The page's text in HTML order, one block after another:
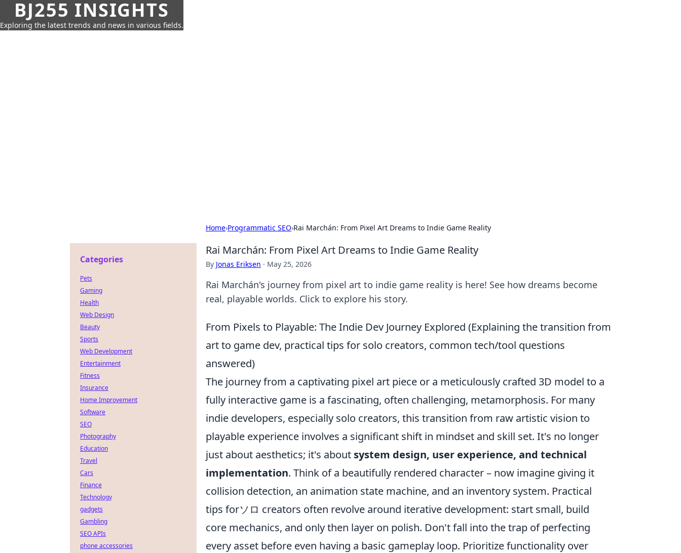
BJ255 INSIGHTS
Exploring the latest trends and news in various fields.
Home›Programmatic SEO›Rai Marchán: From Pixel Art Dreams to Indie Game Reality
Rai Marchán: From Pixel Art Dreams to Indie Game Reality
By Jonas Eriksen · May 25, 2026
Rai Marchán's journey from pixel art to indie game reality is here! See how dreams become
real, playable worlds. Click to explore his story.
From Pixels to Playable: The Indie Dev Journey Explored (Explaining the transition from
art to game dev, practical tips for solo creators, common tech/tool questions
answered)
The journey from a captivating pixel art piece or a meticulously crafted 3D model to a
fully interactive game is a fascinating, often challenging, metamorphosis. For many
indie developers, especially solo creators, this transition from raw artistic vision to
playable experience involves a significant shift in mindset and skill set. It's no longer
just about aesthetics; it's about system design, user experience, and technical
implementation. Think of a beautifully rendered character – now imagine giving it
collision detection, an animation state machine, and an inventory system. Practical
tips forソロ creators often revolve around iterative development: start small, build
core mechanics, and only then layer on polish. Don't fall into the trap of perfecting
every asset before even having a basic gameplay loop. Prioritize functionality over
Categories
Pets
Gaming
Health
Web Design
Beauty
Sports
Web Development
Entertainment
Fitness
Insurance
Home Improvement
Software
SEO
Photography
Education
Travel
Cars
Finance
Technology
gadgets
Gambling
SEO APIs
phone accessories